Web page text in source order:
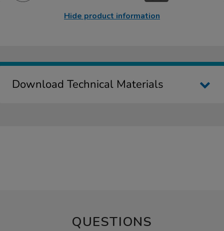
Hide product information
Download Technical Materials
QUESTIONS